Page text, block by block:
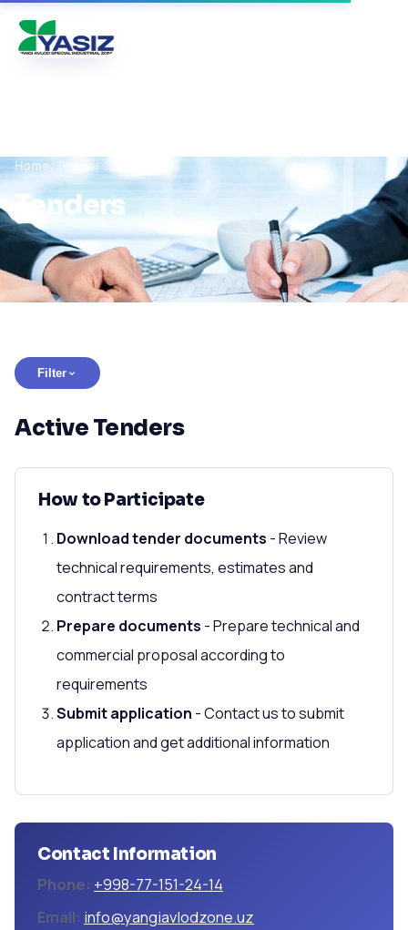
Home/ Tenders
Tenders
Filter
Active Tenders
How to Participate
Download tender documents - Review
technical requirements, estimates and
contract terms
Prepare documents - Prepare technical and
commercial proposal according to
requirements
Submit application - Contact us to submit
application and get additional information
Contact Information
Phone: +998-77-151-24-14
Email: info@yangiavlodzone.uz